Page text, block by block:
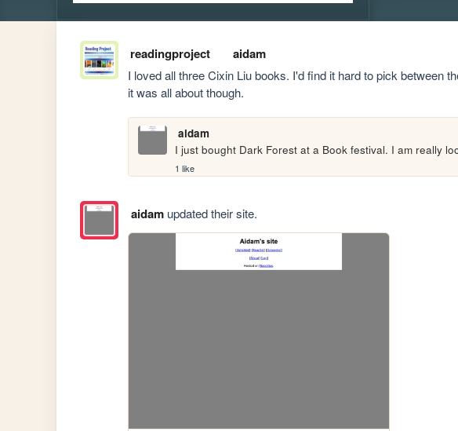
readingproject aidam
I loved all three Cixin Liu books. I'd find it hard to pick between
it was all about though.
aidam
I just bought Dark Forest at a Book festival. I am really
1 like
aidamupdated their site.